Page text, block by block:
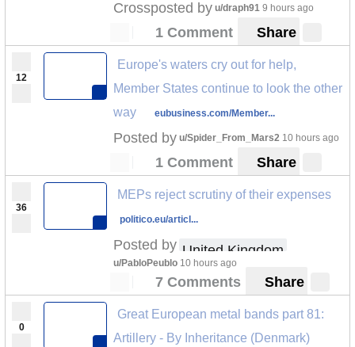
Crossposted by u/draph91 9 hours ago
1 Comment Share
12
Europe's waters cry out for help,
Member States continue to look the other
way
eubusiness.com/Member...
Posted by u/Spider_From_Mars2 10 hours ago
1 Comment Share
36
MEPs reject scrutiny of their expenses
politico.eu/articl...
Posted by United Kingdom
u/PabloPeublo 10 hours ago
7 Comments Share
0
Great European metal bands part 81:
Artillery - By Inheritance (Denmark)